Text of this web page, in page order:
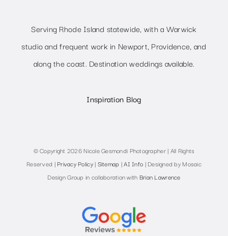
Serving Rhode Island statewide, with a Warwick
studio and frequent work in Newport, Providence, and
along the coast. Destination weddings available.
Inspiration Blog
© Copyright 2026 Nicole Gesmondi Photographer | All Rights
Reserved | Privacy Policy| Sitemap |AI Info | Designed by Mosaic
Design Group in collaboration with Brian Lawrence